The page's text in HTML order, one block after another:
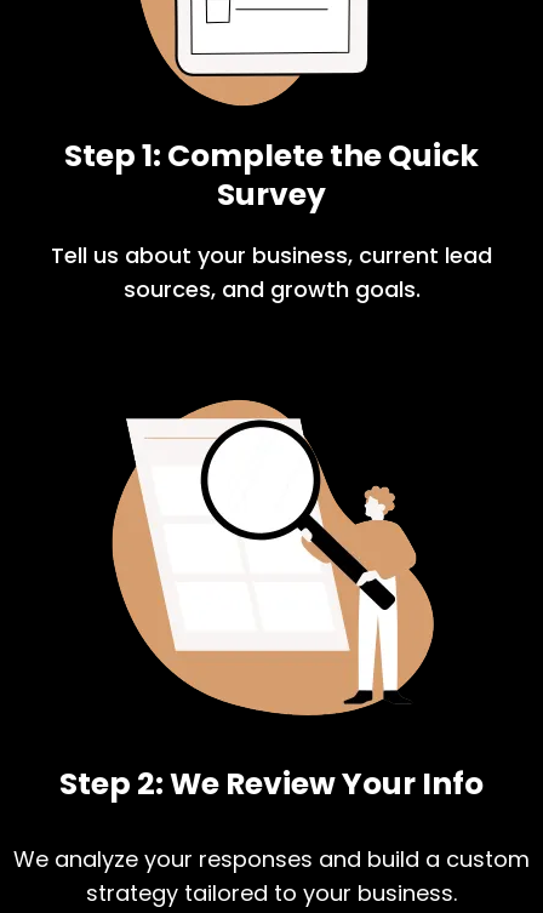
Step 1: Complete the Quick
Survey
Tell us about your business, current lead
sources, and growth goals.
Step 2: We Review Your Info
We analyze your responses and build a custom
strategy tailored to your business.